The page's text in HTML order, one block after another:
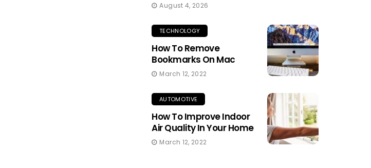
August 4, 2026
TECHNOLOGY
How To Remove
Bookmarks On Mac
March 12, 2022
AUTOMOTIVE
How To Improve Indoor
Air Quality In Your Home
March 12, 2022